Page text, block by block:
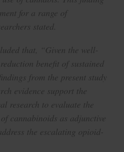
for a range of
stated.
that, “Given the well-
benefit of sustained
from the present study
evidence support the
research to evaluate the
cannabinoids as adjunctive
the escalating opioid-